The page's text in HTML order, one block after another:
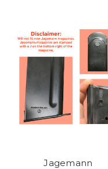
Jagemann